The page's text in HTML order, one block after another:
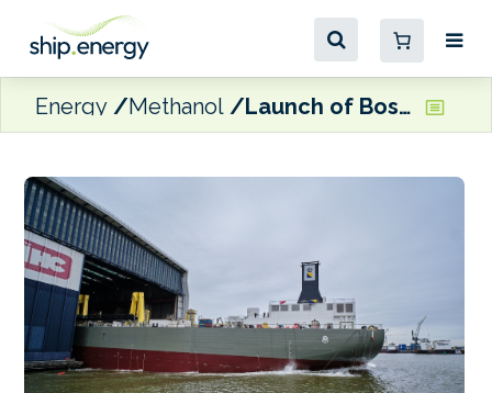
Energy Methanol Launch of Boskalis’ methanol-prepared TSHD at Royal IHC